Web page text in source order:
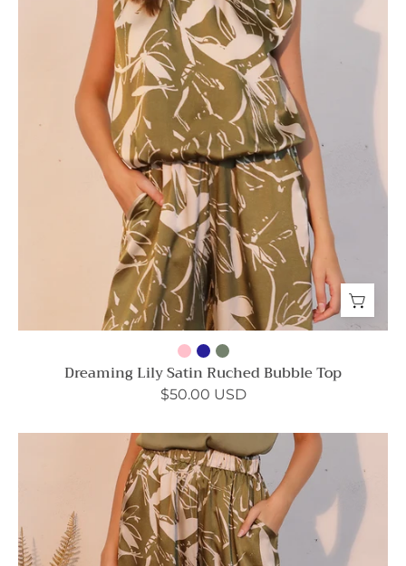
Dreaming Lily Satin Ruched Bubble Top
$50.00 USD
Dreaming
Lily
Satin
Pocket
Pants
-